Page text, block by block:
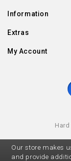
Information
Extras
My Account
Our store makes
and provide